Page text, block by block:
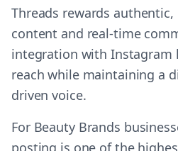
Threads rewards
content and real-time
integration with Instagram
reach while maintaining a
driven voice.
For Beauty Brands
posting is one of the